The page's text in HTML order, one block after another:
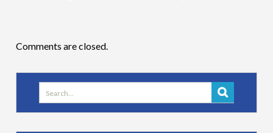
Comments are closed.
Search
for: